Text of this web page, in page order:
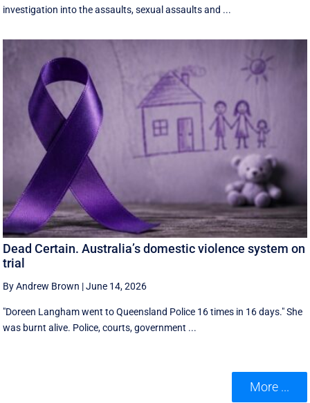
investigation into the assaults, sexual assaults and ...
Dead Certain. Australia’s domestic violence system on
trial
By Andrew Brown |June 14, 2026
"Doreen Langham went to Queensland Police 16 times in 16 days." She
was burnt alive. Police, courts, government ...
More ...